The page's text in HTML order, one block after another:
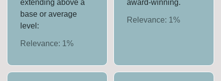
extending above a
base or average
level:
Relevance: 1%
award-winning.
Relevance: 1 %